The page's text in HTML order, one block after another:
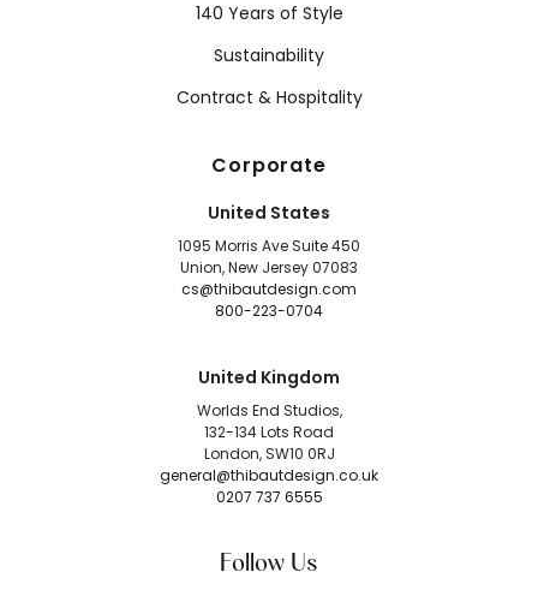
140 Years of Style
Sustainability
Contract & Hospitality
Corporate
United States
1095 Morris Ave Suite 450
Union, New Jersey 07083
cs@thibautdesign.com
800-223-0704
United Kingdom
Worlds End Studios,
132-134 Lots Road
London, SW10 0RJ
general@thibautdesign.co.uk
0207 737 6555
Follow Us